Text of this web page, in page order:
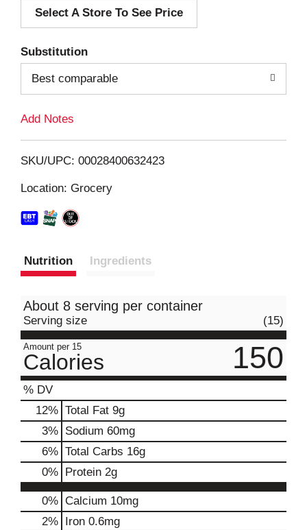
d
i
Select A Store To See Price
Substitution
Best comparable
Add Notes
SKU/UPC: 00028400632423
Location: Grocery
Nutrition Ingredients
About 8 serving per container
Serving size (15)
Amount per 15
Calories 150
% DV
12% Total Fat 9g
3% Sodium 60mg
6% Total Carbs 16g
0% Protein 2g
0% Calcium 10mg
2% Iron 0.6mg